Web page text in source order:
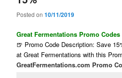
Posted on10/11/2019
Great Fermentations Promo
🍺 Promo Code Description: Save
at Great Fermentations with this
GreatFermentations.com Promo